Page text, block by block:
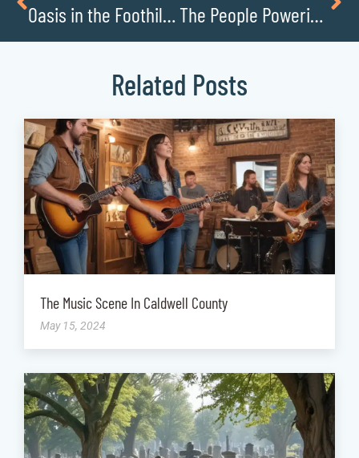
Oasis in the Foothills: Discover Lake Hickory in Caldwellcochamber Resource The People Powering Caldwellcochamber Resource Forward: Leaders to Know
Related Posts
The Music Scene In Caldwell County
May 15, 2024